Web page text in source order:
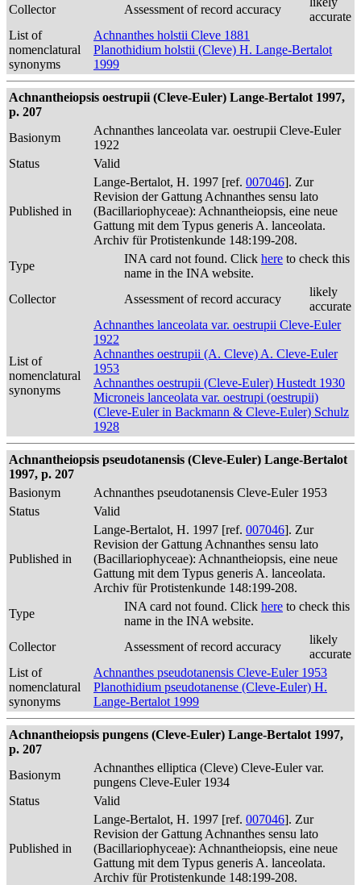
Collector Assessment of record accuracy
accurate
List of
nomenclatural
synonyms
Achnanthes holstii Cleve 1881
Planothidium holstii (Cleve) H. Lange-Bertalot
1999
Achnantheiopsis oestrupii (Cleve-Euler) Lange-Bertalot 1997,
p. 207
Basionym
Achnanthes lanceolata var. oestrupii Cleve-Euler
1922
Status
Valid
Published in
Lange-Bertalot, H. 1997 [ref. 007046]. Zur
Revision der Gattung Achnanthes sensu lato
(Bacillariophyceae): Achnantheiopsis, eine neue
Gattung mit dem Typus generis A. lanceolata.
Archiv für Protistenkunde 148:199-208.
Type
INA card not found. Click here to check this
name in the INA website.
Collector
Assessment of record accuracy
likely
accurate
List of
nomenclatural
synonyms
Achnanthes lanceolata var. oestrupii Cleve-Euler
1922
Achnanthes oestrupii (A. Cleve) A. Cleve-Euler
1953
Achnanthes oestrupii (Cleve-Euler) Hustedt 1930
Microneis lanceolata var. oestrupi (oestrupii)
(Cleve-Euler in Backmann & Cleve-Euler) Schulz
1928
Achnantheiopsis pseudotanensis (Cleve-Euler) Lange-Bertalot
1997, p. 207
Basionym
Achnanthes pseudotanensis Cleve-Euler 1953
Status
Valid
Published in
Lange-Bertalot, H. 1997 [ref. 007046]. Zur
Revision der Gattung Achnanthes sensu lato
(Bacillariophyceae): Achnantheiopsis, eine neue
Gattung mit dem Typus generis A. lanceolata.
Archiv für Protistenkunde 148:199-208.
Type
INA card not found. Click here to check this
name in the INA website.
Collector
Assessment of record accuracy
likely
accurate
List of
nomenclatural
synonyms
Achnanthes pseudotanensis Cleve-Euler 1953
Planothidium pseudotanense (Cleve-Euler) H.
Lange-Bertalot 1999
Achnantheiopsis pungens (Cleve-Euler) Lange-Bertalot 1997,
p. 207
Basionym
Achnanthes elliptica (Cleve) Cleve-Euler var.
pungens Cleve-Euler 1934
Status
Valid
Published in
Lange-Bertalot, H. 1997 [ref. 007046]. Zur
Revision der Gattung Achnanthes sensu lato
(Bacillariophyceae): Achnantheiopsis, eine neue
Gattung mit dem Typus generis A. lanceolata.
Archiv für Protistenkunde 148:199-208.